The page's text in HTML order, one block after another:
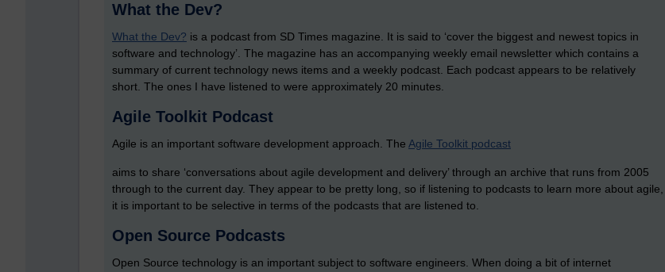
What the Dev?
What the Dev? is a podcast from SD Times magazine. It is said to ‘cover the biggest and newest topics in
software and technology’. The magazine has an accompanying weekly email newsletter which contains a
summary of current technology news items and a weekly podcast. Each podcast appears to be relatively
short. The ones I have listened to were approximately 20 minutes.
Agile Toolkit Podcast
Agile is an important software development approach. The Agile Toolkit podcast
aims to share ‘conversations about agile development and delivery’ through an archive that runs from 2005
through to the current day. They appear to be pretty long, so if listening to podcasts to learn more about agile,
it is important to be selective in terms of the podcasts that are listened to.
Open Source Podcasts
Open Source technology is an important subject to software engineers. When doing a bit of internet